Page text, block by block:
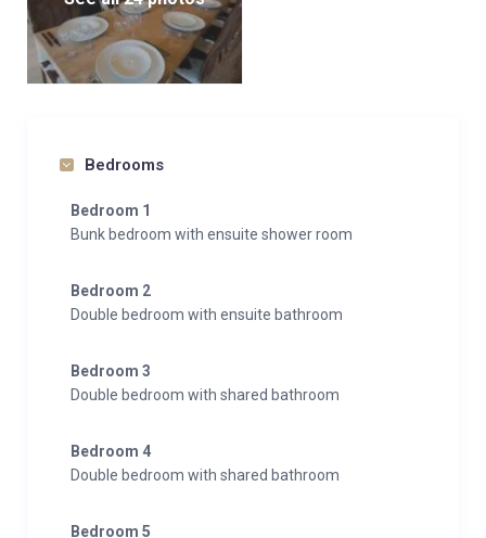
Bedrooms
Bedroom 1
Bunk bedroom with ensuite shower room
Bedroom 2
Double bedroom with ensuite bathroom
Bedroom 3
Double bedroom with shared bathroom
Bedroom 4
Double bedroom with shared bathroom
Bedroom 5